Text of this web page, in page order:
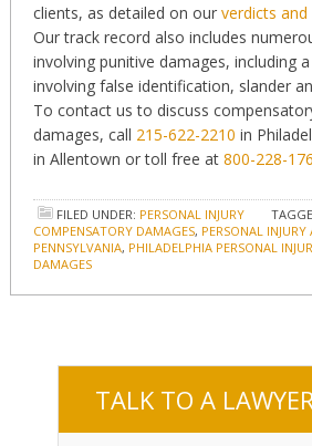
clients, as detailed on our verdicts
Our track record also includes
involving punitive damages, including
involving false identification, slander
To contact us to discuss
damages, call 215-622-2210 in
in Allentown or toll free at 800-228-
FILED UNDER: PERSONAL INJURY
COMPENSATORY DAMAGES, PERSONAL
PENNSYLVANIA, PHILADELPHIA PERSONAL
DAMAGES
TALK TO A